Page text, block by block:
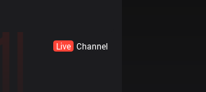
Live Channel